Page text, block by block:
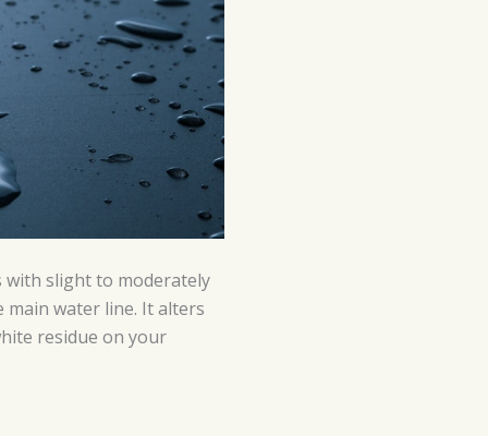
slight to moderately
main water line. It alters
residue on your